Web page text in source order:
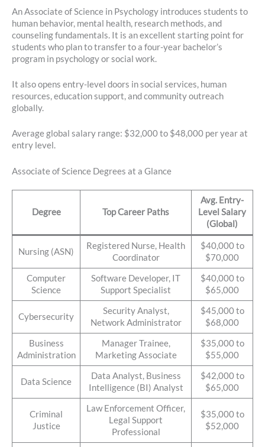
An Associate of Science in Psychology introduces students to
human behavior, mental health, research methods, and
counseling fundamentals. It is an excellent starting point for
students who plan to transfer to a four-year bachelor’s
program in psychology or social work.
It also opens entry-level doors in social services, human
resources, education support, and community outreach
globally.
Average global salary range: $32,000 to $48,000 per year at
entry level.
Associate of Science Degrees at a Glance
Degree Top Career Paths
Avg. Entry-
Level Salary
(Global)
Nursing (ASN)
Registered Nurse, Health
Coordinator
$40,000 to
$70,000
Computer
Science
Software Developer, IT
Support Specialist
$40,000 to
$65,000
Cybersecurity
Security Analyst,
Network Administrator
$45,000 to
$68,000
Business
Administration
Manager Trainee,
Marketing Associate
$35,000 to
$55,000
Data Science
Data Analyst, Business
Intelligence (BI) Analyst
$42,000 to
$65,000
Criminal
Justice
Law Enforcement Officer,
Legal Support
Professional
$35,000 to
$52,000